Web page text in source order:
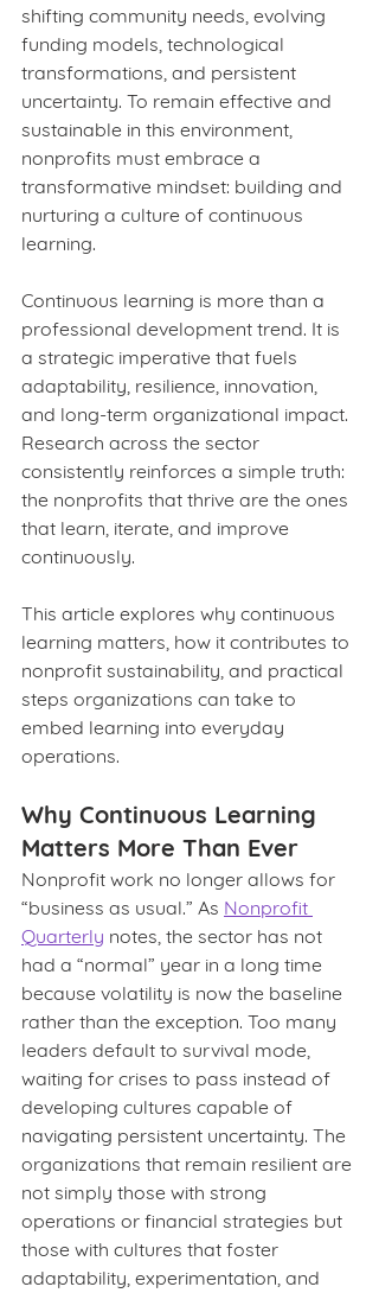
shifting community needs, evolving
funding models, technological
transformations, and persistent
uncertainty. To remain effective and
sustainable in this environment,
nonprofits must embrace a
transformative mindset: building and
nurturing a culture of continuous
learning.
Continuous learning is more than a
professional development trend. It is
a strategic imperative that fuels
adaptability, resilience, innovation,
and long-term organizational impact.
Research across the sector
consistently reinforces a simple truth:
the nonprofits that thrive are the ones
that learn, iterate, and improve
continuously.
This article explores why continuous
learning matters, how it contributes to
nonprofit sustainability, and practical
steps organizations can take to
embed learning into everyday
operations.
Why Continuous Learning
Matters More Than Ever
Nonprofit work no longer allows for
“business as usual.” As Nonprofit
Quarterly notes, the sector has not
had a “normal” year in a long time
because volatility is now the baseline
rather than the exception. Too many
leaders default to survival mode,
waiting for crises to pass instead of
developing cultures capable of
navigating persistent uncertainty. The
organizations that remain resilient are
not simply those with strong
operations or financial strategies but
those with cultures that foster
adaptability, experimentation, and